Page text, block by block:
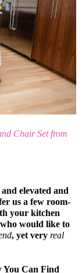
Chair Set from
elevated and
us a few room-
your kitchen
would like to
, yet very real
You Can Find